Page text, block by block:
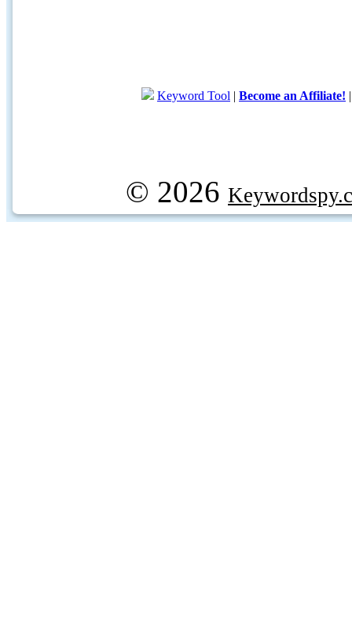
Keyword Tool | Become an Affiliate!
© 2026